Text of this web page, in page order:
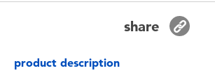
share
product description